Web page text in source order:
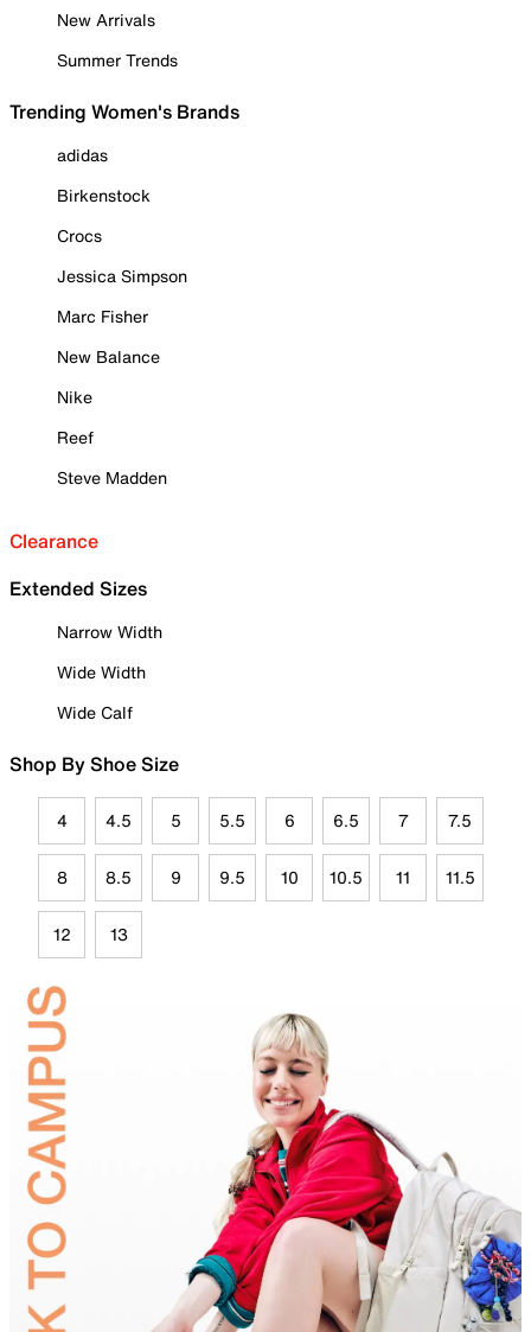
New Arrivals
Summer Trends
Trending Women's Brands
adidas
Birkenstock
Crocs
Jessica Simpson
Marc Fisher
New Balance
Nike
Reef
Steve Madden
Clearance
Extended Sizes
Narrow Width
Wide Width
Wide Calf
Shop By Shoe Size
4 4.5 5 5.5 6 6.5 7 7.5
8 8.5 9 9.5 10 10.5 11 11.5
12 13